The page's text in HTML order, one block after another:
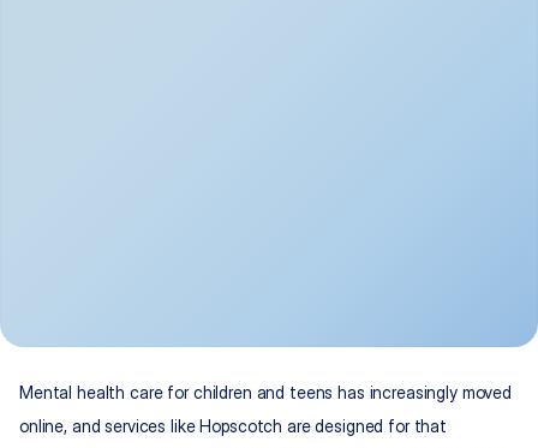
Mental health care for children and teens has increasingly moved
online, and services like Hopscotch are designed for that